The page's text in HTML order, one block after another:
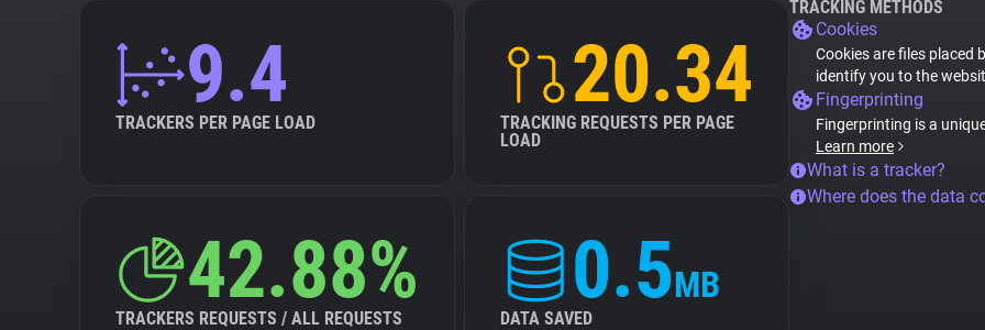
9.4
TRACKERS PER PAGE LOAD
20.34
TRACKING REQUESTS PER PAGE
LOAD
42.88%
TRACKERS REQUESTS / ALL REQUESTS
0.5MB
DATA SAVED
TRACKING METHODS
Cookies
Cookies are files placed
identify you to the
Fingerprinting
Fingerprinting is a
Learn more
What is a tracker?
Where does the data